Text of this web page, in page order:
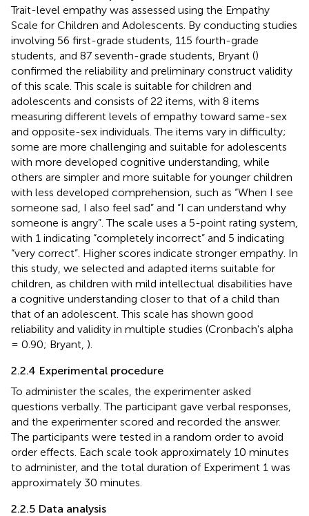
Trait-level empathy was assessed using the Empathy
Scale for Children and Adolescents. By conducting studies
involving 56 first-grade students, 115 fourth-grade
students, and 87 seventh-grade students, Bryant ()
confirmed the reliability and preliminary construct validity
of this scale. This scale is suitable for children and
adolescents and consists of 22 items, with 8 items
measuring different levels of empathy toward same-sex
and opposite-sex individuals. The items vary in difficulty;
some are more challenging and suitable for adolescents
with more developed cognitive understanding, while
others are simpler and more suitable for younger children
with less developed comprehension, such as “When I see
someone sad, I also feel sad” and “I can understand why
someone is angry”. The scale uses a 5-point rating system,
with 1 indicating “completely incorrect” and 5 indicating
“very correct”. Higher scores indicate stronger empathy. In
this study, we selected and adapted items suitable for
children, as children with mild intellectual disabilities have
a cognitive understanding closer to that of a child than
that of an adolescent. This scale has shown good
reliability and validity in multiple studies (Cronbach's alpha
= 0.90; Bryant, ).
2.2.4 Experimental procedure
To administer the scales, the experimenter asked
questions verbally. The participant gave verbal responses,
and the experimenter scored and recorded the answer.
The participants were tested in a random order to avoid
order effects. Each scale took approximately 10 minutes
to administer, and the total duration of Experiment 1 was
approximately 30 minutes.
2.2.5 Data analysis